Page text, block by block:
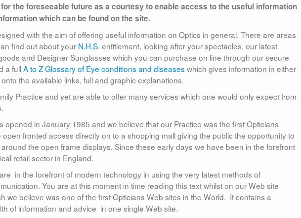
the foreseeable future as a courtesy to enable access to the useful information
which can be found on the site.
with the aim of offering useful information on Optics in general. There are areas
find out about your N.H.S. entitlement, looking after your spectacles, our latest
and Designer Sunglasses which you can purchase on line through our secure
a fullA to Z Glossary of Eye conditions and diseases which gives information in either
the available links, full and graphic explanations.
Practice and yet are able to offer many services which one would only expect from
opened in January 1985 and we believe that our Practice was the first Opticians
fronted access directly on to a shopping mall giving the public the opportunity to
the open frame displays. Since these early days we have been in the forefront
retail sector in England.
in the forefront of modern technology in using the very latest methods of
You are at this moment in time reading this text whilst on our Web site
we believe was one of the first Opticians Web sites in the World. It contains a
of information and advice in one single Web site.